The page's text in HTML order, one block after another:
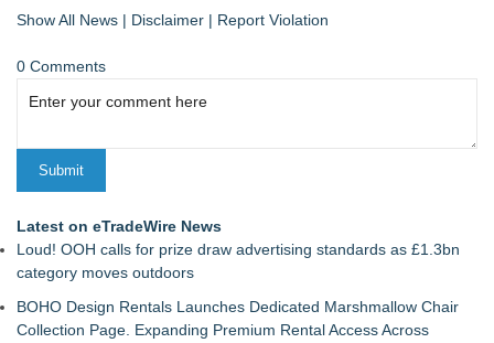
Show All News | Disclaimer | Report Violation
0 Comments
Latest on eTradeWire News
Loud! OOH calls for prize draw advertising standards as £1.3bn
category moves outdoors
BOHO Design Rentals Launches Dedicated Marshmallow Chair
Collection Page. Expanding Premium Rental Access Across